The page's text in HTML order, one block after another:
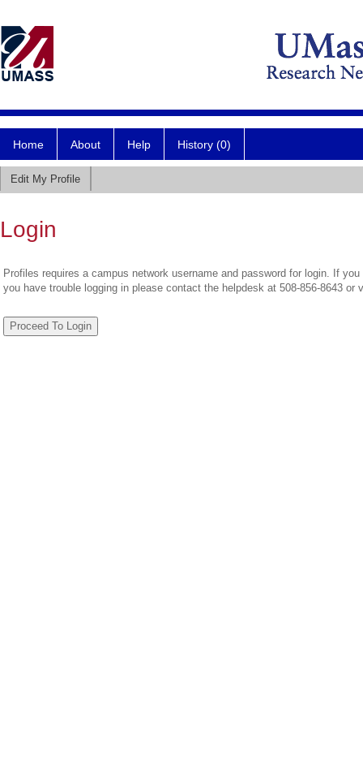
Home About Help History (0)
Edit My Profile
Login
Profiles requires a campus network username and password for login. If
you have trouble logging in please contact the helpdesk at 508-856-8643 or